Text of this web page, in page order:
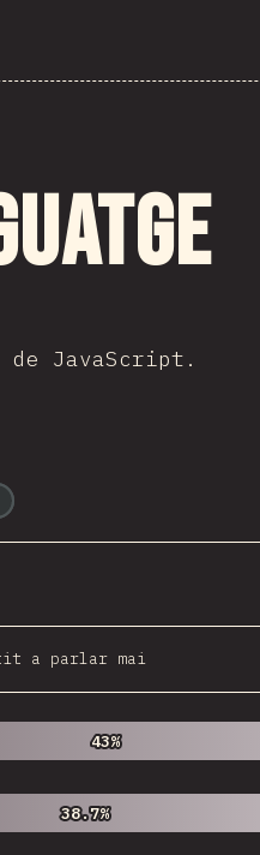
JavaScript.
a parlar mai
43%
43%
38.7%
38.7%